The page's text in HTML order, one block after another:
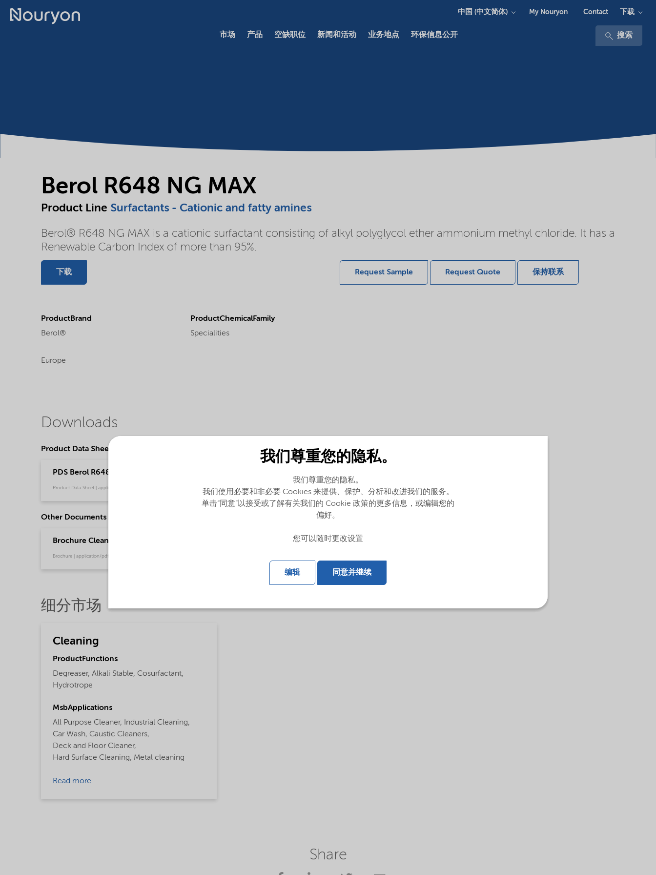
市场 产品 空缺职位 新闻和活动 业务地点 环保信息公开 搜索
中国 (中文简体) My Nouryon Contact 下载
Berol R648 NG MAX
Product Line Surfactants - Cationic and fatty amines
Berol® R648 NG MAX is a cationic surfactant consisting of alkyl polyglycol ether ammonium methyl chloride. It has a
Renewable Carbon Index of more than 95%.
下载 Request Sample Request Quote 保持联系
ProductBrand
Berol®
ProductChemicalFamily
Specialities
Europe
Downloads
Product Data Sheets
PDS Berol R648 NG MAX - emeia (English)
Product Data Sheet | application/pdf (36.1 KB) | English
Other Documents
Brochure Cleaning - EMEA product catalog (English)
Brochure | application/pdf (13 MB) | English
细分市场
Cleaning
ProductFunctions
Degreaser, Alkali Stable, Cosurfactant,
Hydrotrope
MsbApplications
All Purpose Cleaner,
Industrial Cleaning,
Car Wash, Caustic Cleaners,
Deck and Floor Cleaner,
Hard Surface Cleaning, Metal cleaning
Read more
Share
我们尊重您的隐私。
我们尊重您的隐私。
我们使用必要和非必要 Cookies 来提供、保护、分析和改进我们的服务。
单击“同意”以接受或了解有关我们的 Cookie 政策的更多信息，或编辑您的
偏好。
您可以随时更改设置
编辑 同意并继续